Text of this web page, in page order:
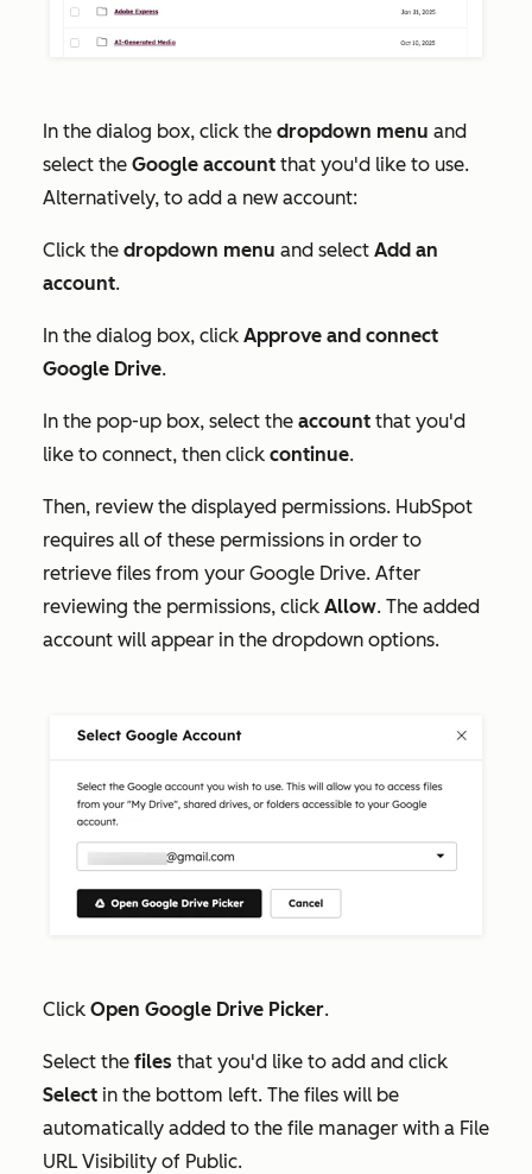
In the dialog box, click the dropdown menu and
select the Google account that you'd like to use.
Alternatively, to add a new account:
Click the dropdown menu and select Add an
account.
In the dialog box, click Approve and connect
Google Drive.
In the pop-up box, select the account that you'd
like to connect, then click continue.
Then, review the displayed permissions. HubSpot
requires all of these permissions in order to
retrieve files from your Google Drive. After
reviewing the permissions, click Allow. The added
account will appear in the dropdown options.
Click Open Google Drive Picker.
Select the files that you'd like to add and click
Select in the bottom left. The files will be
automatically added to the file manager with a File
URL Visibility of Public.